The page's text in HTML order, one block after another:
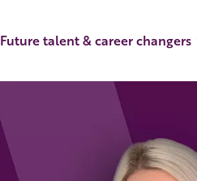
Future talent & career changers